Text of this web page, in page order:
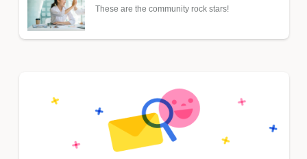
These are the community rock stars!